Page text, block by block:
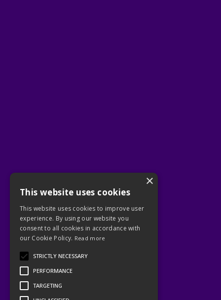
×
This website uses cookies
This website uses cookies to improve user
experience. By using our website you
consent to all cookies in accordance with
our Cookie Policy. Read more
STRICTLY NECESSARY
PERFORMANCE
TARGETING